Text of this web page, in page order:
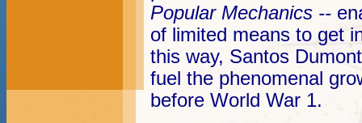
Popular Mechanics --
of limited means to get
this way, Santos
fuel the phenomenal
before World War 1.